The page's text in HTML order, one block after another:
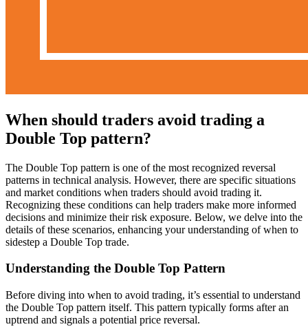
When should traders avoid trading a
Double Top pattern?
The Double Top pattern is one of the most recognized reversal
patterns in technical analysis. However, there are specific situations
and market conditions when traders should avoid trading it.
Recognizing these conditions can help traders make more informed
decisions and minimize their risk exposure. Below, we delve into the
details of these scenarios, enhancing your understanding of when to
sidestep a Double Top trade.
Understanding the Double Top Pattern
Before diving into when to avoid trading, it’s essential to understand
the Double Top pattern itself. This pattern typically forms after an
uptrend and signals a potential price reversal.